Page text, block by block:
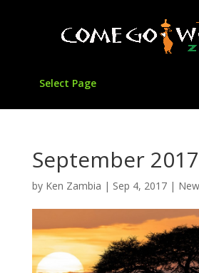
Select Page
September 2017
by Ken Zambia | Sep 4, 2017|